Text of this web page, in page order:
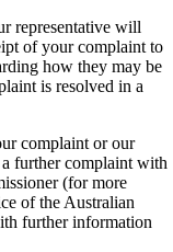
representative will
of your complaint to
how they may be
is resolved in a
complaint or our
further complaint with
(for more
of the Australian
further information